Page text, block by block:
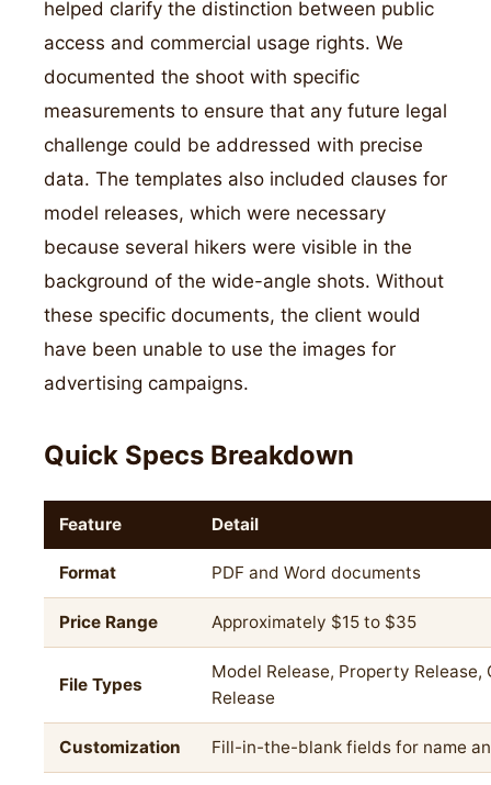
helped clarify the distinction between public
access and commercial usage rights. We
documented the shoot with specific
measurements to ensure that any future legal
challenge could be addressed with precise
data. The templates also included clauses for
model releases, which were necessary
because several hikers were visible in the
background of the wide-angle shots. Without
these specific documents, the client would
have been unable to use the images for
advertising campaigns.
Quick Specs Breakdown
Feature Detail
Format PDF and Word documents
Price Range Approximately $15 to $35
File Types
Model Release, Property Release,
Release
Customization Fill-in-the-blank fields for name